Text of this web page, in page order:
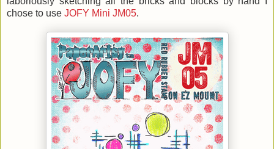
chose to use JOFY Mini JM05.